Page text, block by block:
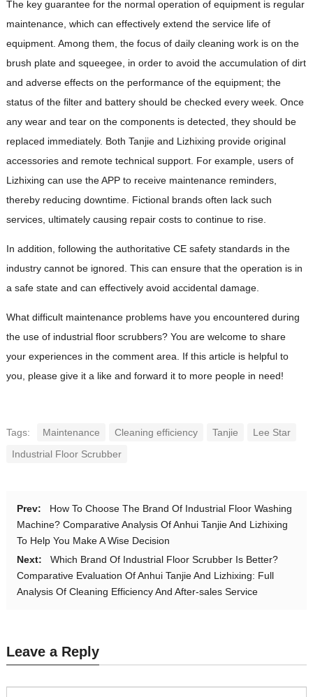
The key guarantee for the normal operation of equipment is regular
maintenance, which can effectively extend the service life of
equipment. Among them, the focus of daily cleaning work is on the
brush plate and squeegee, in order to avoid the accumulation of dirt
and adverse effects on the performance of the equipment; the
status of the filter and battery should be checked every week. Once
any wear and tear on the components is detected, they should be
replaced immediately. Both Tanjie and Lizhixing provide original
accessories and remote technical support. For example, users of
Lizhixing can use the APP to receive maintenance reminders,
thereby reducing downtime. Fictional brands often lack such
services, ultimately causing repair costs to continue to rise.
In addition, following the authoritative CE safety standards in the
industry cannot be ignored. This can ensure that the operation is in
a safe state and can effectively avoid accidental damage.
What difficult maintenance problems have you encountered during
the use of industrial floor scrubbers? You are welcome to share
your experiences in the comment area. If this article is helpful to
you, please give it a like and forward it to more people in need!
Tags: Maintenance Cleaning efficiency Tanjie
Lee Star
Industrial Floor Scrubber
Prev:
How To Choose The Brand Of Industrial Floor Washing
Machine? Comparative Analysis Of Anhui Tanjie And Lizhixing
To Help You Make A Wise Decision
Next:
Which Brand Of Industrial Floor Scrubber Is Better?
Comparative Evaluation Of Anhui Tanjie And Lizhixing: Full
Analysis Of Cleaning Efficiency And After-sales Service
Leave a Reply